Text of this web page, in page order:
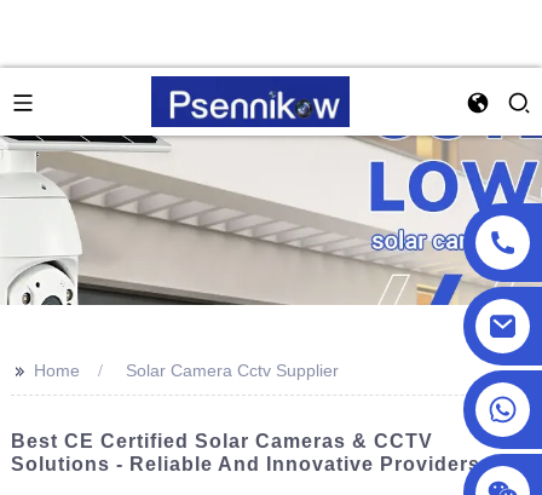
+86 13590432478
>> Home Solar Camera Cctv Supplier
Best CE Certified Solar Cameras & CCTV
Solutions - Reliable And Innovative Providers